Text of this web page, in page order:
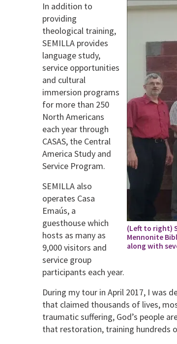
(Left to right)
Mennonite
along with
In addition to
providing
theological training,
SEMILLA provides
language study,
service opportunities
and cultural
immersion programs
for more than 250
North Americans
each year through
CASAS, the Central
America Study and
Service Program.
SEMILLA also
operates Casa
Emaús, a
guesthouse which
hosts as many as
9,000 visitors and
service group
participants each year.
During my tour in April 2017, I was
that claimed thousands of lives,
traumatic suffering, God’s people
that restoration, training hundreds